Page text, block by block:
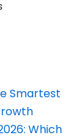
Smartest
Which